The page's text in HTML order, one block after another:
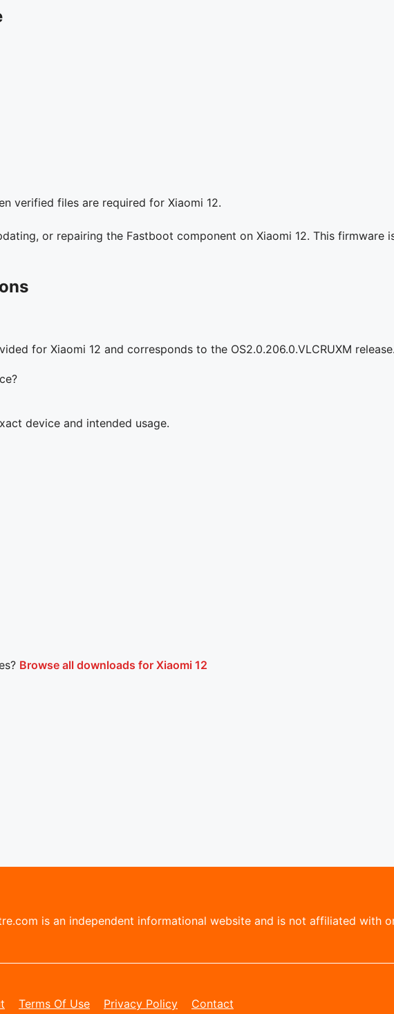
verified files are required for Xiaomi 12.
or repairing the Fastboot component on Xiaomi 12. This
for Xiaomi 12 and corresponds to the OS2.0.206.0.VLCRUXM release.
device and intended usage.
Browse all downloads for Xiaomi 12
is an independent informational website and is not affiliated with
Terms Of Use Privacy Policy Contact